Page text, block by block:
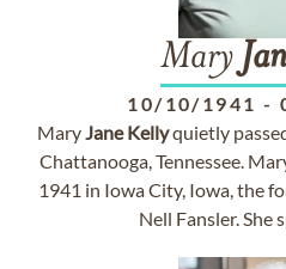
Mary
10/10/1941 -
MaryJane Kellyquietly
Chattanooga, Tennessee.
1941 in Iowa City, Iowa, the
Nell Fansler. She